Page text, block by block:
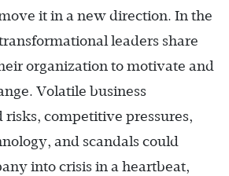
it in a new direction. In the
leaders share
organization to motivate and
Volatile business
competitive pressures,
and scandals could
into crisis in a heartbeat,